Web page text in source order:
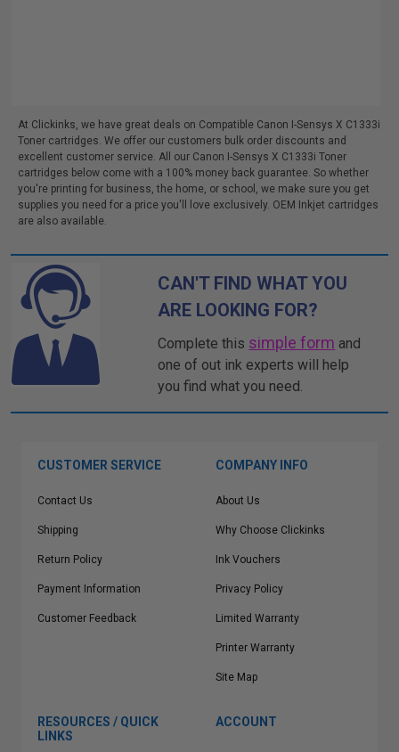
At Clickinks, we have great deals on Compatible Canon I-Sensys X C1333i
Toner cartridges. We offer our customers bulk order discounts and
excellent customer service. All our Canon I-Sensys X C1333i Toner
cartridges below come with a 100% money back guarantee. So whether
you're printing for business, the home, or school, we make sure you get
supplies you need for a price you'll love exclusively. OEM Inkjet cartridges
are also available.
CAN'T FIND WHAT YOU
ARE LOOKING FOR?
Complete this simple form and
one of out ink experts will help
you find what you need.
CUSTOMER SERVICE
Contact Us
Shipping
Return Policy
Payment Information
Customer Feedback
COMPANY INFO
About Us
Why Choose Clickinks
Ink Vouchers
Privacy Policy
Limited Warranty
Printer Warranty
Site Map
RESOURCES / QUICK
LINKS
ACCOUNT